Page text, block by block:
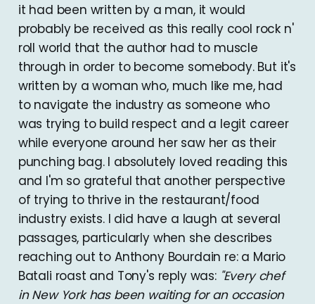
it had been written by a man, it would
probably be received as this really cool rock n'
roll world that the author had to muscle
through in order to become somebody. But it's
written by a woman who, much like me, had
to navigate the industry as someone who
was trying to build respect and a legit career
while everyone around her saw her as their
punching bag. I absolutely loved reading this
and I'm so grateful that another perspective
of trying to thrive in the restaurant/food
industry exists. I did have a laugh at several
passages, particularly when she describes
reaching out to Anthony Bourdain re: a Mario
Batali roast and Tony's reply was: "Every chef
in New York has been waiting for an occasion